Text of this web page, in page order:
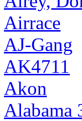
Airrace
AJ-Gang
AK4711
Akon
Alabama